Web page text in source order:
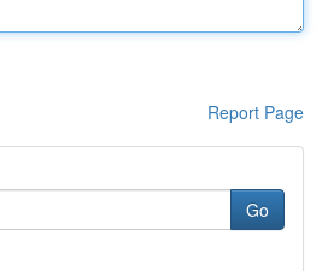
Report Page
Go